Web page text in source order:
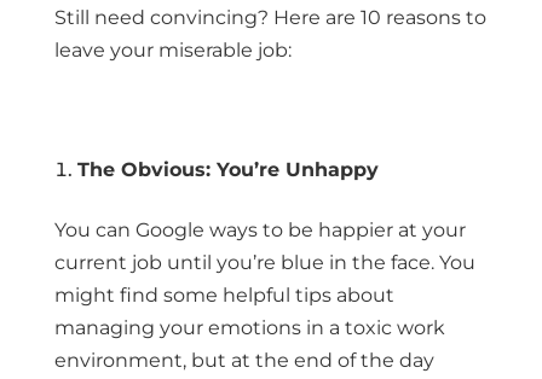
Still need convincing? Here are 10 reasons to
leave your miserable job:
The Obvious: You’re Unhappy
You can Google ways to be happier at your
current job until you’re blue in the face. You
might find some helpful tips about
managing your emotions in a toxic work
environment, but at the end of the day